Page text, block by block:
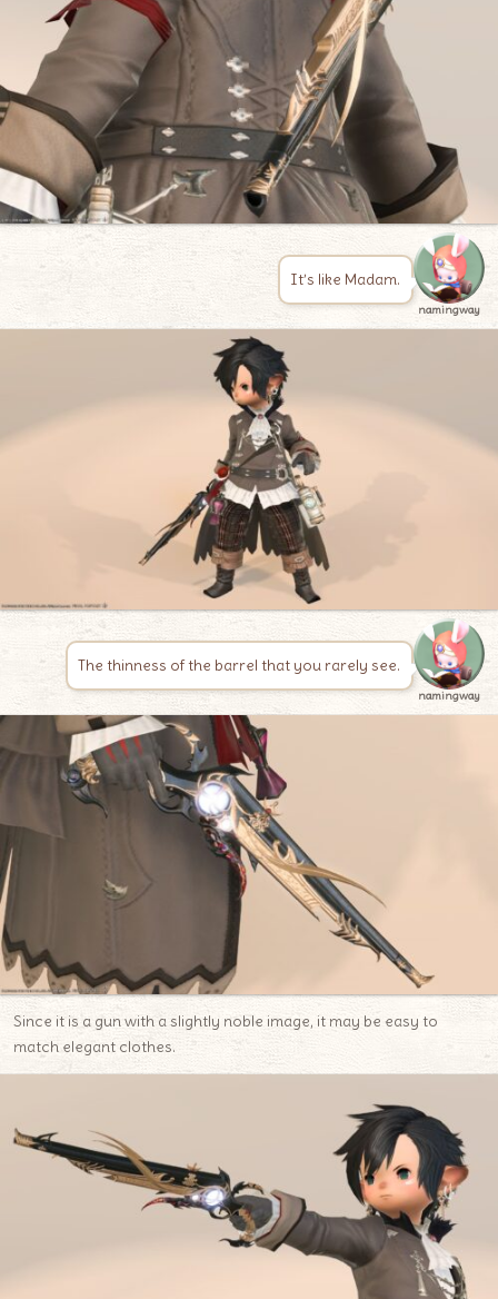
It’s like Madam.
namingway
The thinness of the barrel that you rarely see.
namingway
Since it is a gun with a slightly noble image, it may be easy to
match elegant clothes.